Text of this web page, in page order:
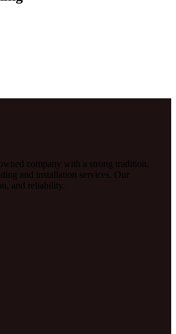
company with a strong tradition,
and installation services. Our
and reliability.